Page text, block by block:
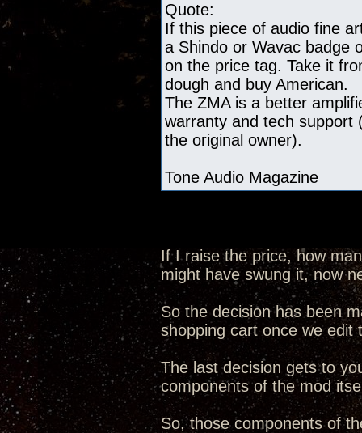
Quote:
If this piece of audio fine
a Shindo or Wavac badge
on the price tag. Take it
dough and buy American.
The ZMA is a better
warranty and tech support
the original owner).
Tone Audio Magazine
If I raise the price, how
might have swung it, now
So the decision has been
shopping cart once we edit
The last decision gets to
components of the mod
So, those components of